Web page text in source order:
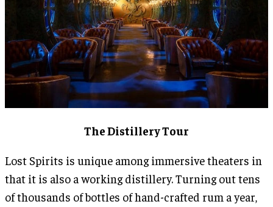
The Distillery Tour
Lost Spirits is unique among immersive theaters in
that it is also a working distillery. Turning out tens
of thousands of bottles of hand-crafted rum a year,